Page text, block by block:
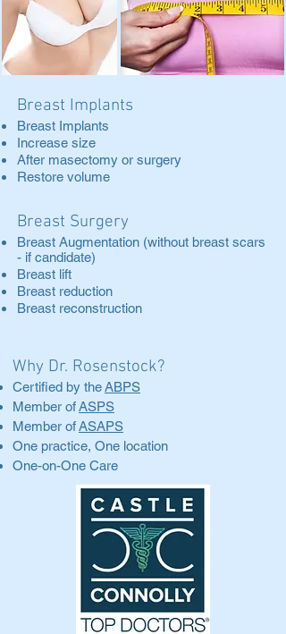
Breast Implants
Breast Implants
Increase size
After masectomy or surgery
Restore volume
Breast Surgery
Breast Augmentation (without breast scars
- if candidate)
Breast lift
Breast reduction
Breast reconstruction
Why Dr. Rosenstock?
Certified by theABPS
Member ofASPS
Member ofASAPS
One practice, One location
One-on-One Care